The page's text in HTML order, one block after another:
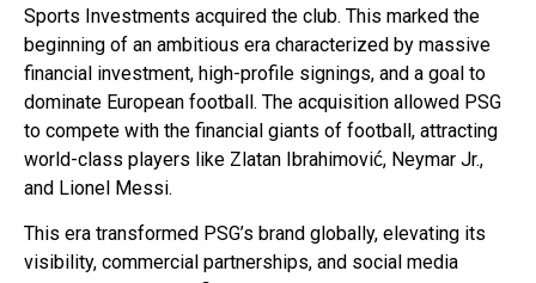
Sports Investments acquired the club. This marked the
beginning of an ambitious era characterized by massive
financial investment, high-profile signings, and a goal to
dominate European football. The acquisition allowed PSG
to compete with the financial giants of football, attracting
world-class players like Zlatan Ibrahimović, Neymar Jr.,
and Lionel Messi.
This era transformed PSG’s brand globally, elevating its
visibility, commercial partnerships, and social media